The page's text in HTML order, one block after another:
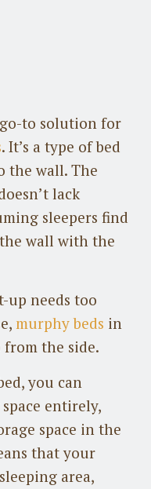
to solution for
. It’s a type of bed
the wall. The
lack
sleepers find
wall with the
up needs too
murphy beds in
the side.
you can
entirely,
space in the
that your
area,